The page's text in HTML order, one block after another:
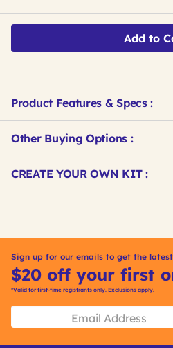
Add to
Product Features & Specs :
Other Buying Options :
Other
IDCREATE YOUR OWN KIT :
Sign up for our emails to get the
$20 off your first
*Valid for first-time registrants only. Exclusions apply.